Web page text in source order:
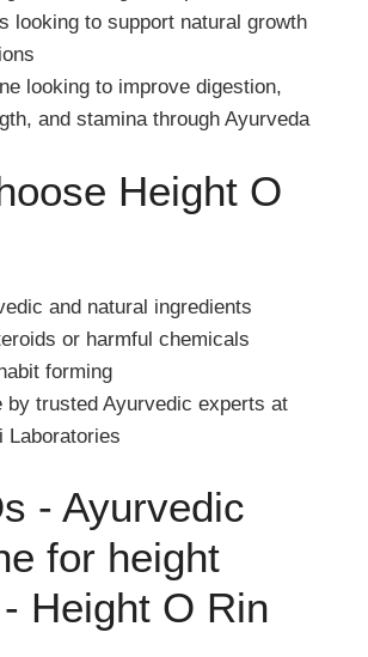
looking to support natural growth
looking to improve digestion,
and stamina through Ayurveda
Height O
and natural ingredients
or harmful chemicals
forming
by trusted Ayurvedic experts at
Laboratories
- Ayurvedic
for height
Height O Rin